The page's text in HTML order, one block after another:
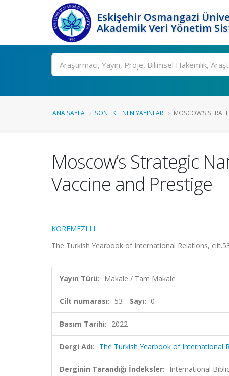
Eskişehir Osmangazi
Akademik Veri Yönetim
Ara
ANA SAYFA SON EKLENEN YAYINLAR MOSCOW’S
Moscow’s Strategic
Vaccine and Prestige
KOREMEZLI I.
The Turkish Yearbook of International Relations,
Yayın Türü: Makale / Tam Makale
Cilt numarası: 53 Sayı: 0
Basım Tarihi: 2022
Dergi Adı: The Turkish Yearbook of International
Derginin Tarandığı İndeksler: International